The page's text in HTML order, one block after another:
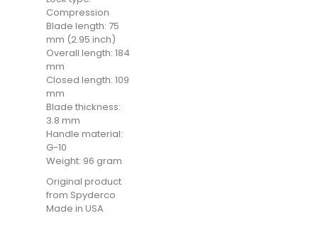
Compression
Blade length: 75
mm (2.95 inch)
Overall length: 184
mm
Closed length: 109
mm
Blade thickness:
3.8 mm
Handle material:
G-10
Weight: 96 gram
Original product
from Spyderco
Made in USA